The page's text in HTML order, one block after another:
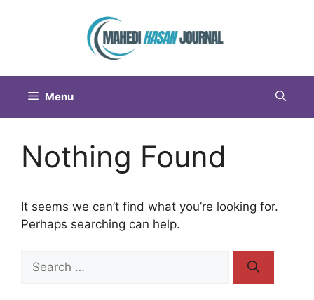
Menu
Nothing Found
It seems we can’t find what you’re looking for.
Perhaps searching can help.